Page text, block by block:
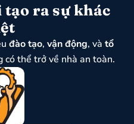
ra sự khác
đào tạo, vận động, và tổ
có thể trở về nhà an toàn.